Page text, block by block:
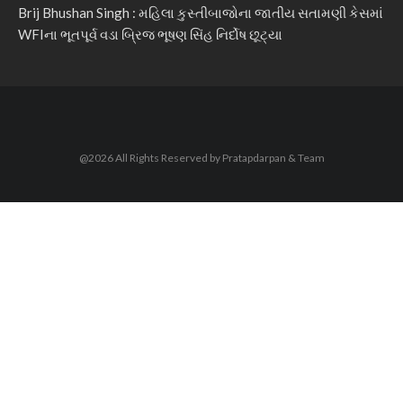
Brij Bhushan Singh : મહિલા કુસ્તીબાજોના જાતીય સતામણી કેસમાં
WFIના ભૂતપૂર્વ વડા બ્રિજ ભૂષણ સિંહ નિર્દોષ છૂટ્યા
@2026 All Rights Reserved by Pratapdarpan & Team